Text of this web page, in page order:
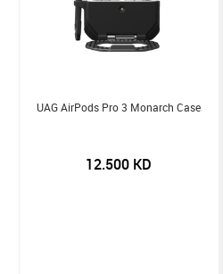
UAG AirPods Pro 3 Monarch Case
12.500KD